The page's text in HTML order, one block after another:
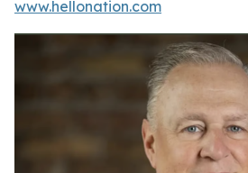
www.hellonation.com